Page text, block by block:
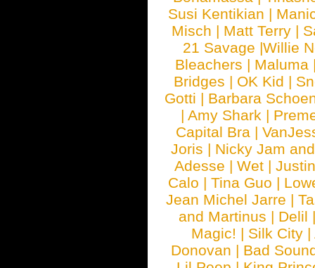
Susi Kentikian |
Misch | Matt Terry |
21 Savage |Willie
Bleachers | Maluma
Bridges | OK Kid |
Gotti | Barbara
| Amy Shark |
Capital Bra |
Joris | Nicky Jam
Adesse | Wet |
Calo | Tina Guo |
Jean Michel Jarre |
and Martinus | Delil
Magic! | Silk City |
Donovan | Bad